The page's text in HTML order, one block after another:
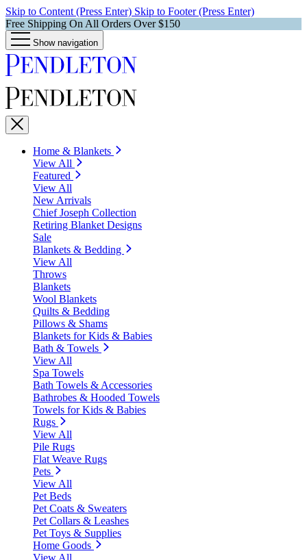
Skip to Content (Press Enter) Skip to Footer (Press Enter)
Free Shipping On All Orders Over $150
Show navigation
Home & Blankets
View All
Featured
View All
New Arrivals
Chief Joseph Collection
Retiring Blanket Designs
Sale
Blankets & Bedding
View All
Throws
Blankets
Wool Blankets
Quilts & Bedding
Pillows & Shams
Blankets for Kids & Babies
Bath & Towels
View All
Spa Towels
Bath Towels & Accessories
Bathrobes & Hooded Towels
Towels for Kids & Babies
Rugs
View All
Pile Rugs
Flat Weave Rugs
Pets
View All
Pet Beds
Pet Coats & Sweaters
Pet Collars & Leashes
Pet Toys & Supplies
Home Goods
View All